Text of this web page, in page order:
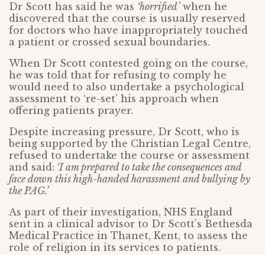
Dr Scott has said he was ‘horrified’when he
discovered that the course is usually reserved
for doctors who have inappropriately touched
a patient or crossed sexual boundaries.
When Dr Scott contested going on the course,
he was told that for refusing to comply he
would need to also undertake a psychological
assessment to ‘re-set’ his approach when
offering patients prayer.
Despite increasing pressure, Dr Scott, who is
being supported by the Christian Legal Centre,
refused to undertake the course or assessment
and said: ‘I am prepared to take the consequences and
face down this high-handed harassment and bullying by
the PAG.’
As part of their investigation, NHS England
sent in a clinical advisor to Dr Scott’s Bethesda
Medical Practice in Thanet, Kent, to assess the
role of religion in its services to patients.